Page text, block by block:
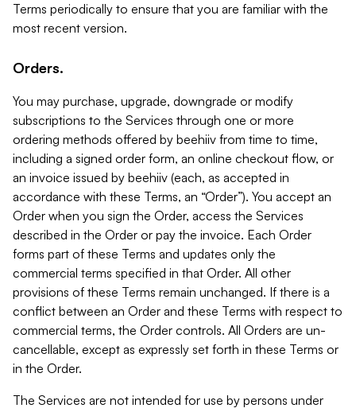
Terms periodically to ensure that you are familiar with the
most recent version.
Orders.
You may purchase, upgrade, downgrade or modify
subscriptions to the Services through one or more
ordering methods offered by beehiiv from time to time,
including a signed order form, an online checkout flow, or
an invoice issued by beehiiv (each, as accepted in
accordance with these Terms, an “Order”). You accept an
Order when you sign the Order, access the Services
described in the Order or pay the invoice. Each Order
forms part of these Terms and updates only the
commercial terms specified in that Order. All other
provisions of these Terms remain unchanged. If there is a
conflict between an Order and these Terms with respect to
commercial terms, the Order controls. All Orders are un-
cancellable, except as expressly set forth in these Terms or
in the Order.
The Services are not intended for use by persons under